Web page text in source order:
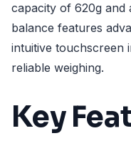
capacity of 620g and
balance features
intuitive touchscreen
reliable weighing.
Key